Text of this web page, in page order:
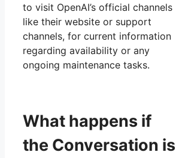
to visit OpenAI’s official channels
like their website or support
channels, for current information
regarding availability or any
ongoing maintenance tasks.
What happens if
the Conversation is